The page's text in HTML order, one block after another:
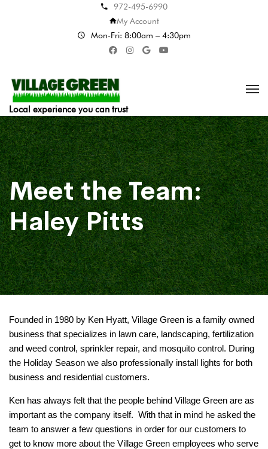
972-495-6990
My Account
Mon-Fri: 8:00am – 4:30pm
Local experience you can trust
Meet the Team:
Haley Pitts
Founded in 1980 by Ken Hyatt, Village Green is a family owned
business that specializes in lawn care, landscaping, fertilization
and weed control, sprinkler repair, and mosquito control. During
the Holiday Season we also professionally install lights for both
business and residential customers.
Ken has always felt that the people behind Village Green are as
important as the company itself. With that in mind he asked the
team to answer a few questions in order for our customers to
get to know more about the Village Green employees who serve